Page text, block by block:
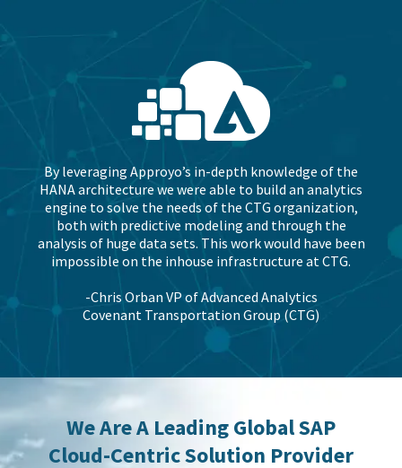
By leveraging Approyo’s in-depth knowledge of the
HANA architecture we were able to build an analytics
engine to solve the needs of the CTG organization,
both with predictive modeling and through the
analysis of huge data sets. This work would have been
impossible on the inhouse infrastructure at CTG.
-Chris Orban VP of Advanced Analytics
Covenant Transportation Group (CTG)
We Are A Leading Global SAP
Cloud-Centric Solution Provider